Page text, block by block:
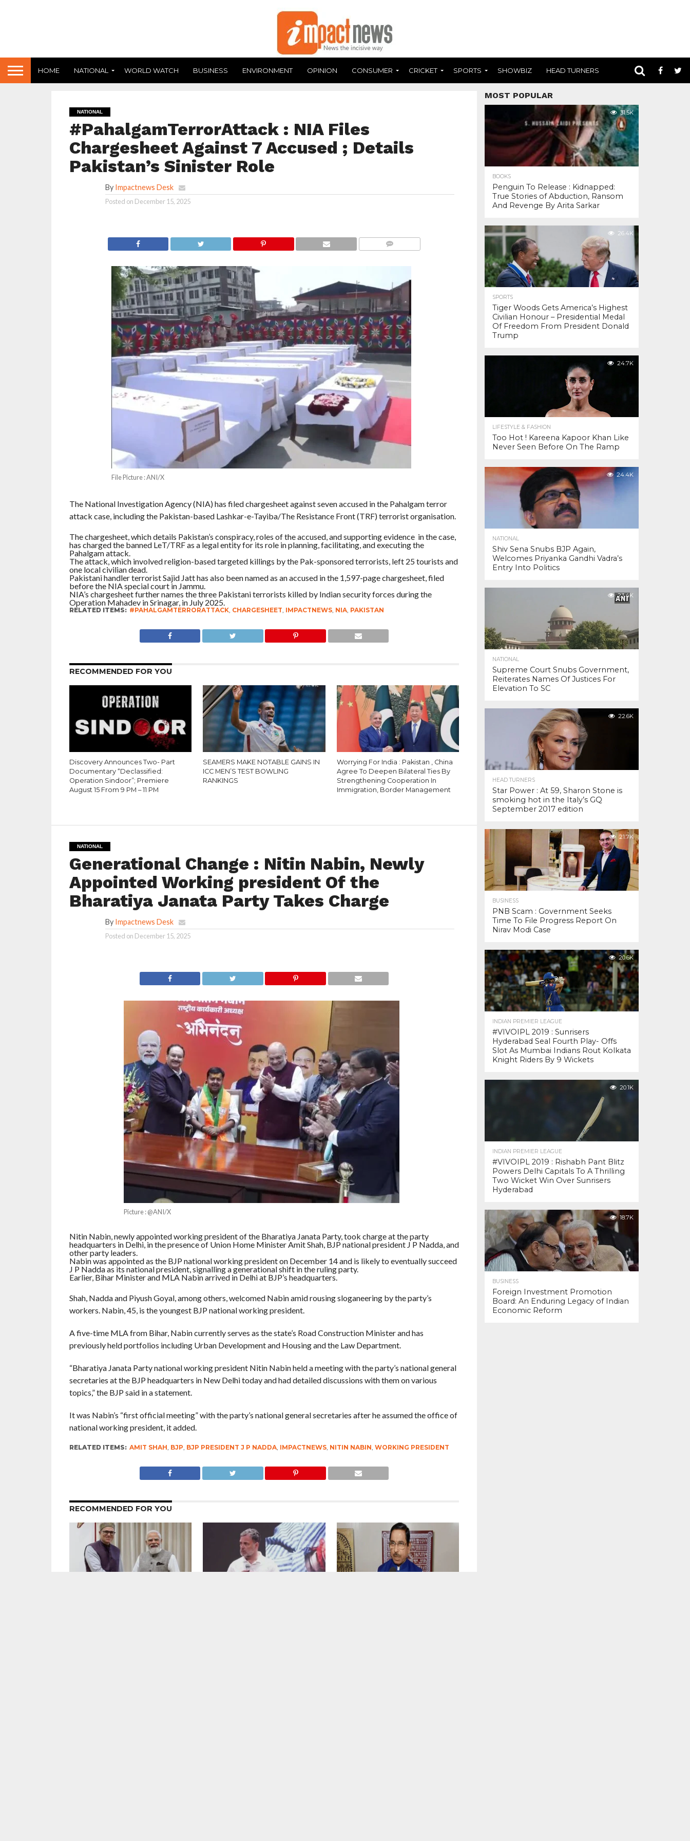
HOME NATIONAL WORLD WATCH BUSINESS ENVIRONMENT OPINION CONSUMER CRICKET SPORTS SHOWBIZ HEAD TURNERS
NATIONAL
#PahalgamTerrorAttack : NIA Files
Chargesheet Against 7 Accused ; Details
Pakistan’s Sinister Role
By Impactnews Desk
Posted on December 15, 2025
File Picture : ANI/X
The National Investigation Agency (NIA) has filed chargesheet against seven accused in the Pahalgam terror
attack case, including the Pakistan-based Lashkar-e-Tayiba/The Resistance Front (TRF) terrorist organisation.
The chargesheet, which details Pakistan’s conspiracy, roles of the accused, and supporting evidence in the case,
has charged the banned LeT/TRF as a legal entity for its role in planning, facilitating, and executing the
Pahalgam attack.
The attack, which involved religion-based targeted killings by the Pak-sponsored terrorists, left 25 tourists and
one local civilian dead.
Pakistani handler terrorist Sajid Jatt has also been named as an accused in the 1,597-page chargesheet, filed
before the NIA special court in Jammu.
NIA’s chargesheet further names the three Pakistani terrorists killed by Indian security forces during the
Operation Mahadev in Srinagar, in July 2025.
RELATED ITEMS: #PAHALGAMTERRORATTACK, CHARGESHEET, IMPACTNEWS, NIA, PAKISTAN
RECOMMENDED FOR YOU
Discovery Announces Two- Part
Documentary “Declassified:
Operation Sindoor”; Premiere
August 15 From 9 PM – 11 PM
SEAMERS MAKE NOTABLE GAINS IN
ICC MEN’S TEST BOWLING
RANKINGS
Worrying For India : Pakistan , China
Agree To Deepen Bilateral Ties By
Strengthening Cooperation In
Immigration, Border Management
NATIONAL
Generational Change : Nitin Nabin, Newly
Appointed Working president Of the
Bharatiya Janata Party Takes Charge
By Impactnews Desk
Posted on December 15, 2025
Picture : @ANI/X
Nitin Nabin, newly appointed working president of the Bharatiya Janata Party, took charge at the party
headquarters in Delhi, in the presence of Union Home Minister Amit Shah, BJP national president J P Nadda, and
other party leaders.
Nabin was appointed as the BJP national working president on December 14 and is likely to eventually succeed
J P Nadda as its national president, signalling a generational shift in the ruling party.
Earlier, Bihar Minister and MLA Nabin arrived in Delhi at BJP’s headquarters.
Shah, Nadda and Piyush Goyal, among others, welcomed Nabin amid rousing sloganeering by the party’s
workers. Nabin, 45, is the youngest BJP national working president.
A five-time MLA from Bihar, Nabin currently serves as the state’s Road Construction Minister and has
previously held portfolios including Urban Development and Housing and the Law Department.
“Bharatiya Janata Party national working president Nitin Nabin held a meeting with the party’s national general
secretaries at the BJP headquarters in New Delhi today and had detailed discussions with them on various
topics,” the BJP said in a statement.
It was Nabin’s “first official meeting” with the party’s national general secretaries after he assumed the office of
national working president, it added.
RELATED ITEMS: AMIT SHAH, BJP, BJP PRESIDENT J P NADDA, IMPACTNEWS, NITIN NABIN, WORKING PRESIDENT
RECOMMENDED FOR YOU
MOST POPULAR
31.5K
BOOKS
Penguin To Release : Kidnapped:
True Stories of Abduction, Ransom
And Revenge By Arita Sarkar
26.4K
SPORTS
Tiger Woods Gets America’s Highest
Civilian Honour – Presidential Medal
Of Freedom From President Donald
Trump
24.7K
LIFESTYLE & FASHION
Too Hot ! Kareena Kapoor Khan Like
Never Seen Before On The Ramp
24.4K
NATIONAL
Shiv Sena Snubs BJP Again,
Welcomes Priyanka Gandhi Vadra’s
Entry Into Politics
23.4K
NATIONAL
Supreme Court Snubs Government,
Reiterates Names Of Justices For
Elevation To SC
22.6K
HEAD TURNERS
Star Power : At 59, Sharon Stone is
smoking hot in the Italy’s GQ
September 2017 edition
21.7K
BUSINESS
PNB Scam : Government Seeks
Time To File Progress Report On
Nirav Modi Case
20.6K
INDIAN PREMIER LEAGUE
#VIVOIPL 2019 : Sunrisers
Hyderabad Seal Fourth Play- Offs
Slot As Mumbai Indians Rout Kolkata
Knight Riders By 9 Wickets
20.1K
INDIAN PREMIER LEAGUE
#VIVOIPL 2019 : Rishabh Pant Blitz
Powers Delhi Capitals To A Thrilling
Two Wicket Win Over Sunrisers
Hyderabad
18.7K
BUSINESS
Foreign Investment Promotion
Board: An Enduring Legacy of Indian
Economic Reform